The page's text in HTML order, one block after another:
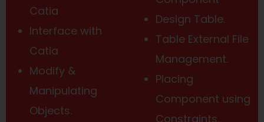
Catia
Interface with
Catia
Modify &
Manipulating
Objects.
Design Table.
Table External File
Management.
Placing
Component using
Constraints.